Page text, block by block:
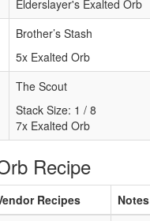
Elderslayer's Exalted Orb
Brother’s Stash
5x Exalted Orb
The Scout
Stack Size: 1 / 8
7x Exalted Orb
Recipe
Recipes
Notes